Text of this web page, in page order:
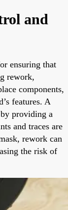
and
ensuring that
rework,
components,
features. A
providing a
and traces are
rework can
the risk of